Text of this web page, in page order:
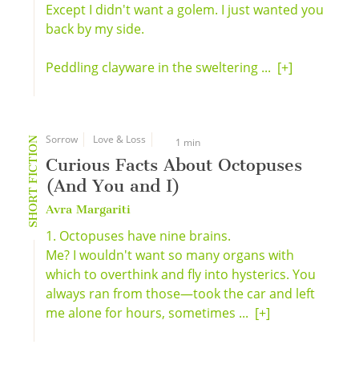
Except I didn't want a golem. I just wanted you
back by my side.
Peddling clayware in the sweltering ... [+]
SHORT FICTION Sorrow Love & Loss 1 min
Curious Facts About Octopuses
(And You and I)
Avra Margariti
1. Octopuses have nine brains.
Me? I wouldn't want so many organs with
which to overthink and fly into hysterics. You
always ran from those—took the car and left
me alone for hours, sometimes ... [+]